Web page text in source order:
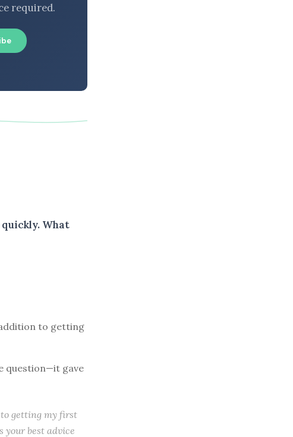
required.
What
to getting
question—it gave
getting my first
your best advice